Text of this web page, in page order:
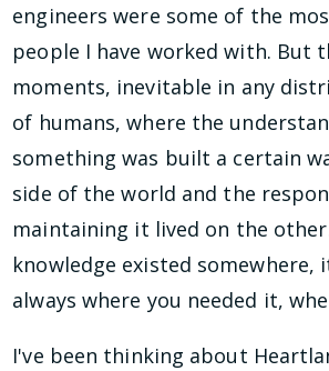
engineers were some of the
people I have worked with. But
moments, inevitable in any
of humans, where the
something was built a certain
side of the world and the
maintaining it lived on the
knowledge existed somewhere,
always where you needed it,
I've been thinking about